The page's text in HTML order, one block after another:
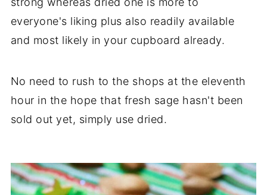
everyone's liking plus also readily available
and most likely in your cupboard already.
No need to rush to the shops at the eleventh
hour in the hope that fresh sage hasn't been
sold out yet, simply use dried.